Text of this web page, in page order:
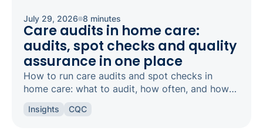
July 29, 2026 8 minutes
Care audits in home care:
audits, spot checks and quality
assurance in one place
How to run care audits and spot checks in
home care: what to audit, how often, and how
inspection-ready.
Insights CQC